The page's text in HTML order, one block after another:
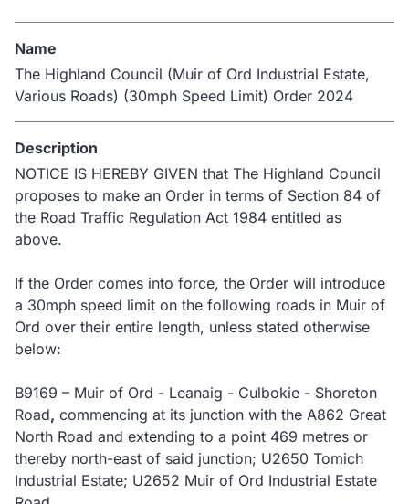
Name
The Highland Council (Muir of Ord Industrial Estate,
Various Roads) (30mph Speed Limit) Order 2024
Description
NOTICE IS HEREBY GIVEN that The Highland Council
proposes to make an Order in terms of Section 84 of
the Road Traffic Regulation Act 1984 entitled as
above.
If the Order comes into force, the Order will introduce
a 30mph speed limit on the following roads in Muir of
Ord over their entire length, unless stated otherwise
below:
B9169 – Muir of Ord - Leanaig - Culbokie - Shoreton
Road, commencing at its junction with the A862 Great
North Road and extending to a point 469 metres or
thereby north-east of said junction; U2650 Tomich
Industrial Estate; U2652 Muir of Ord Industrial Estate